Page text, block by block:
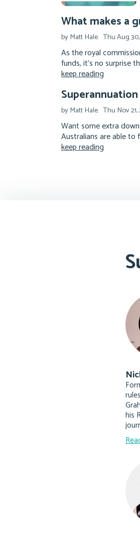
What makes a
by Matt Hale. Thu Aug
As the royal
funds, it's no surprise
keep reading
Superannuation
by Matt Hale. Thu Nov 21,
Want some extra
Australians are able
keep reading
his